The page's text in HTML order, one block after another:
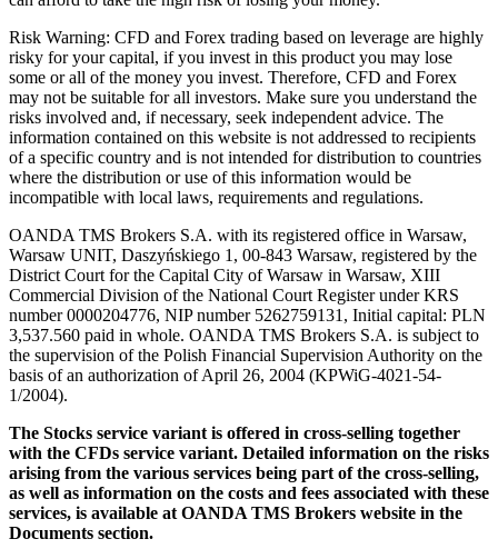
Risk Warning: CFD and Forex trading based on leverage are highly
risky for your capital, if you invest in this product you may lose
some or all of the money you invest. Therefore, CFD and Forex
may not be suitable for all investors. Make sure you understand the
risks involved and, if necessary, seek independent advice. The
information contained on this website is not addressed to recipients
of a specific country and is not intended for distribution to countries
where the distribution or use of this information would be
incompatible with local laws, requirements and regulations.
OANDA TMS Brokers S.A. with its registered office in Warsaw,
Warsaw UNIT, Daszyńskiego 1, 00-843 Warsaw, registered by the
District Court for the Capital City of Warsaw in Warsaw, XIII
Commercial Division of the National Court Register under KRS
number 0000204776, NIP number 5262759131, Initial capital: PLN
3,537.560 paid in whole. OANDA TMS Brokers S.A. is subject to
the supervision of the Polish Financial Supervision Authority on the
basis of an authorization of April 26, 2004 (KPWiG-4021-54-
1/2004).
The Stocks service variant is offered in cross-selling together
with the CFDs service variant. Detailed information on the risks
arising from the various services being part of the cross-selling,
as well as information on the costs and fees associated with these
services, is available at OANDA TMS Brokers website in the
Documents section.